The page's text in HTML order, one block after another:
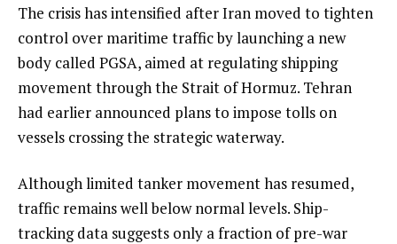
The crisis has intensified after Iran moved to tighten
control over maritime traffic by launching a new
body called PGSA, aimed at regulating shipping
movement through the Strait of Hormuz. Tehran
had earlier announced plans to impose tolls on
vessels crossing the strategic waterway.
Although limited tanker movement has resumed,
traffic remains well below normal levels. Ship-
tracking data suggests only a fraction of pre-war